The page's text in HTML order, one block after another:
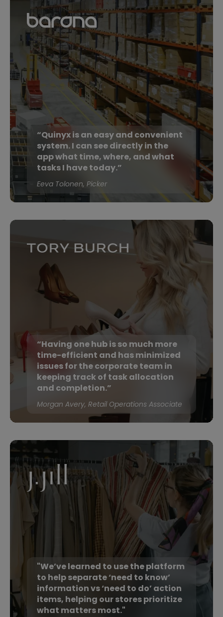
“Quinyx is an easy and convenient
system. I can see directly in the
app what time, where, and what
tasks I have today.”
Eeva Tolonen, Picker
“Having one hub is so much more
time-efficient and has minimized
issues for the corporate team in
keeping track of task allocation
and completion.”
Morgan Avery, Retail Operations Associate
"We’ve learned to use the platform
to help separate ‘need to know’
information vs ‘need to do’ action
items, helping our stores prioritize
what matters most."